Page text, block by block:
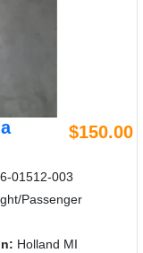
$150.00
01512-003
Passenger
Holland MI